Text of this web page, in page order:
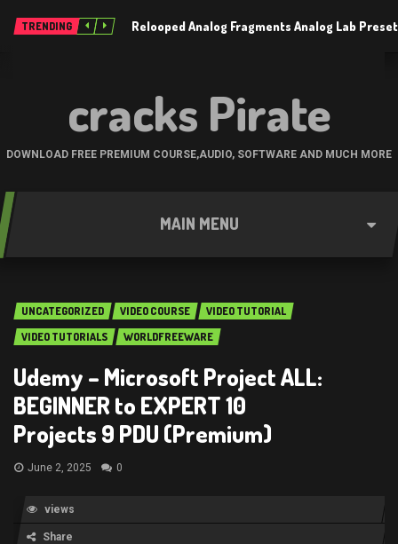
TRENDING Relooped Analog Fragments Analog Lab
cracks Pirate
DOWNLOAD FREE PREMIUM COURSE,AUDIO, SOFTWARE AND MUCH MORE
MAIN MENU
UNCATEGORIZED VIDEO COURSE
VIDEO TUTORIAL
VIDEO TUTORIALS
WORLDFREEWARE
Udemy – Microsoft Project ALL:
BEGINNER to EXPERT 10
Projects 9 PDU (Premium)
June 2, 2025 0
views
Share